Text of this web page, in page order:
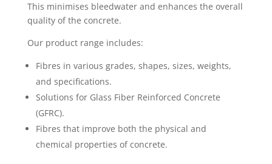
This minimises bleedwater and enhances the overall
quality of the concrete.
Our product range includes:
Fibres in various grades, shapes, sizes, weights,
and specifications.
Solutions for Glass Fiber Reinforced Concrete
(GFRC).
Fibres that improve both the physical and
chemical properties of concrete.